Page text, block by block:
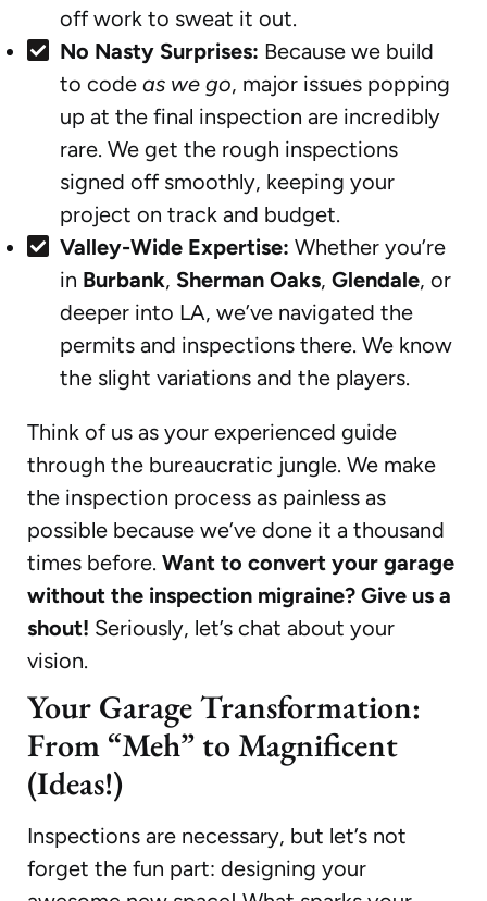
off work to sweat it out.
No Nasty Surprises: Because we build
to code as we go, major issues popping
up at the final inspection are incredibly
rare. We get the rough inspections
signed off smoothly, keeping your
project on track and budget.
Valley-Wide Expertise: Whether you’re
in Burbank, Sherman Oaks, Glendale, or
deeper into LA, we’ve navigated the
permits and inspections there. We know
the slight variations and the players.
Think of us as your experienced guide
through the bureaucratic jungle. We make
the inspection process as painless as
possible because we’ve done it a thousand
times before. Want to convert your garage
without the inspection migraine? Give us a
shout! Seriously, let’s chat about your
vision.
Your Garage Transformation:
From “Meh” to Magnificent
(Ideas!)
Inspections are necessary, but let’s not
forget the fun part: designing your